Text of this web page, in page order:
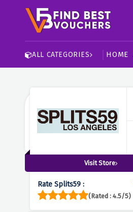
ALL CATEGORIES HOME
Visit Store
Rate Splits59 :
(Rated : 4.5/5)